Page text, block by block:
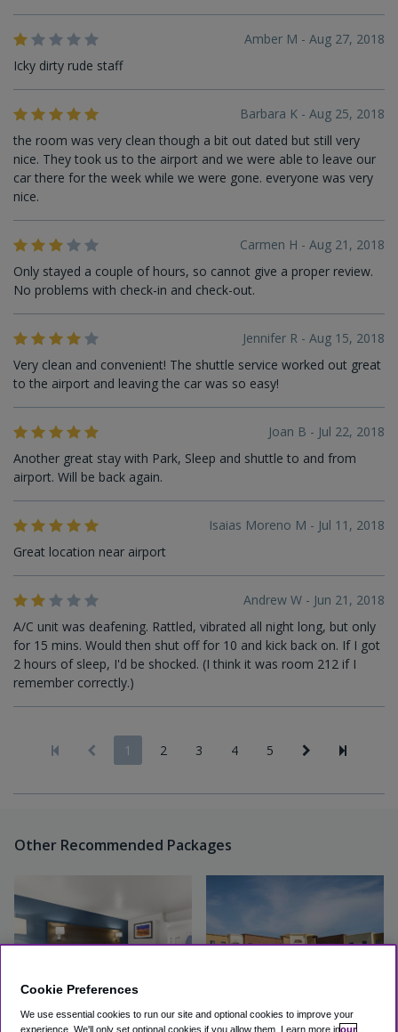
Amber M - Aug 27, 2018
Icky dirty rude staff
Barbara K - Aug 25, 2018
the room was very clean though a bit out dated but still very
nice. They took us to the airport and we were able to leave our
car there for the week while we were gone. everyone was very
nice.
Carmen H - Aug 21, 2018
Only stayed a couple of hours, so cannot give a proper review.
No problems with check-in and check-out.
Jennifer R - Aug 15, 2018
Very clean and convenient! The shuttle service worked out great
to the airport and leaving the car was so easy!
Joan B - Jul 22, 2018
Another great stay with Park, Sleep and shuttle to and from
airport. Will be back again.
Isaias Moreno M - Jul 11, 2018
Great location near airport
Andrew W - Jun 21, 2018
A/C unit was deafening. Rattled, vibrated all night long, but only
for 15 mins. Would then shut off for 10 and kick back on. If I got
2 hours of sleep, I'd be shocked. (I think it was room 212 if I
remember correctly.)
1 2 3 4 5
Other Recommended Packages
Cookie Preferences
We use essential cookies to run our site and optional cookies to improve your
experience. We'll only set optional cookies if you allow them. Learn more inour